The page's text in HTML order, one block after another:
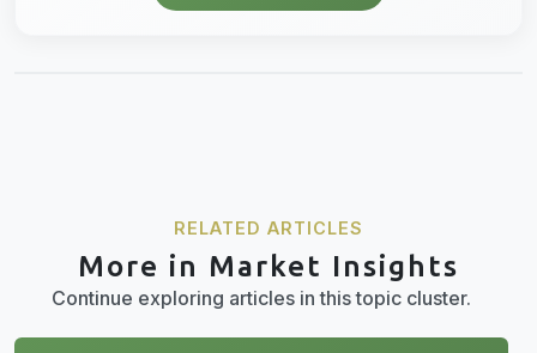
RELATED ARTICLES
More in Market Insights
Continue exploring articles in this topic cluster.